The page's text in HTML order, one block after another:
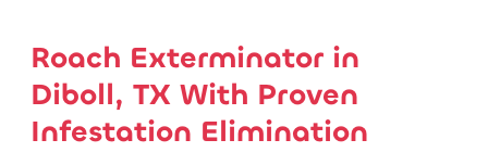
Roach Exterminator in
Diboll, TX With Proven
Infestation Elimination